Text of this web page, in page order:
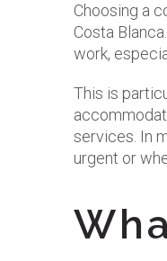
Choosing a
Costa
work,
This is
services. In
urgent or